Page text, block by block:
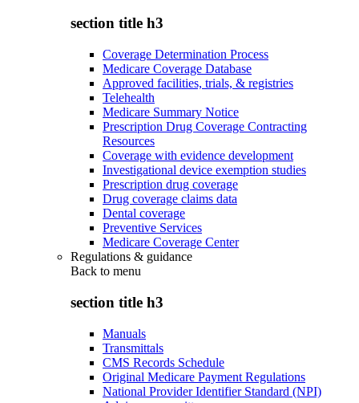
section title h3
Coverage Determination Process
Medicare Coverage Database
Approved facilities, trials, & registries
Telehealth
Medicare Summary Notice
Prescription Drug Coverage Contracting
Resources
Coverage with evidence development
Investigational device exemption studies
Prescription drug coverage
Drug coverage claims data
Dental coverage
Preventive Services
Medicare Coverage Center
Regulations & guidance
Back to menu
section title h3
Manuals
Transmittals
CMS Records Schedule
Original Medicare Payment Regulations
National Provider Identifier Standard (NPI)